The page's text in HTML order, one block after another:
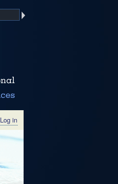
Log in